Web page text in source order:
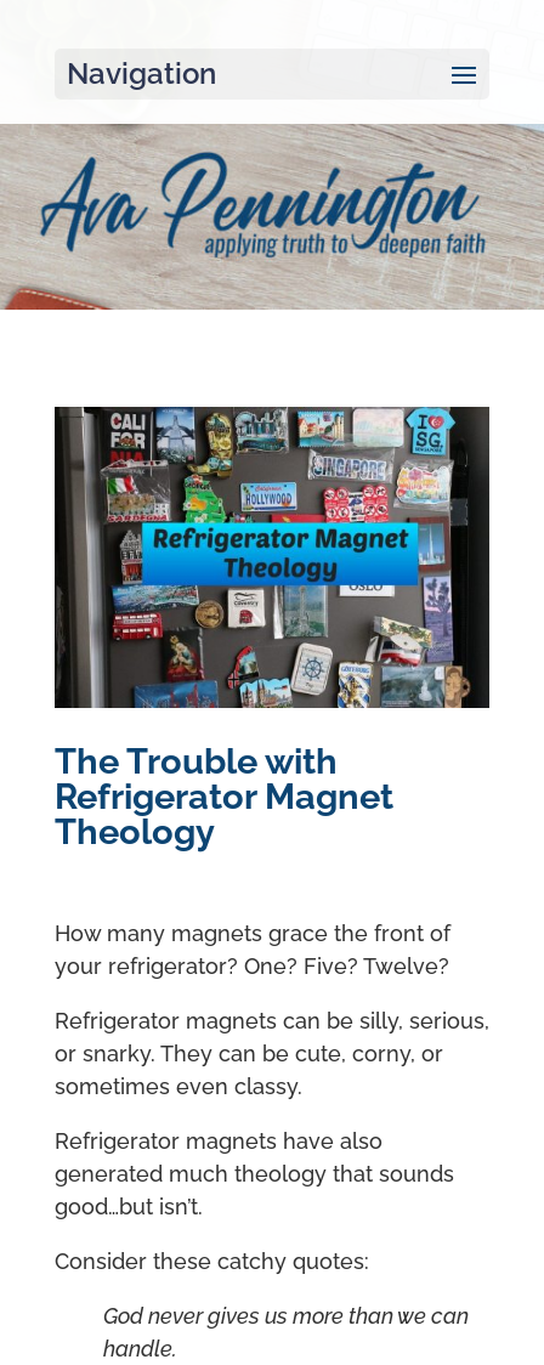
Navigation
The Trouble with
Refrigerator Magnet
Theology
How many magnets grace the front of
your refrigerator? One? Five? Twelve?
Refrigerator magnets can be silly, serious,
or snarky. They can be cute, corny, or
sometimes even classy.
Refrigerator magnets have also
generated much theology that sounds
good…but isn’t.
Consider these catchy quotes:
God never gives us more than we can
handle.